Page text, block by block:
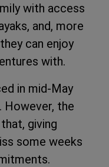
with access
and, more
can enjoy
with.
in mid-May
However, the
giving
some weeks